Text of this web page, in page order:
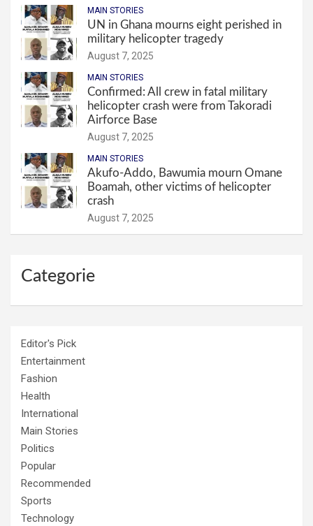
MAIN STORIES
UN in Ghana mourns eight perished in
military helicopter tragedy
August 7, 2025
MAIN STORIES
Confirmed: All crew in fatal military
helicopter crash were from Takoradi
Airforce Base
August 7, 2025
MAIN STORIES
Akufo-Addo, Bawumia mourn Omane
Boamah, other victims of helicopter
crash
August 7, 2025
Categorie
Editor's Pick
Entertainment
Fashion
Health
International
Main Stories
Politics
Popular
Recommended
Sports
Technology